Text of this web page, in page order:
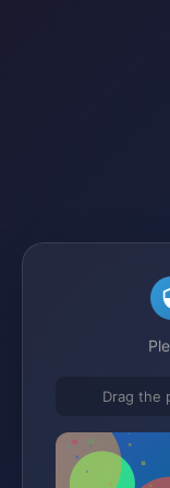
Drag the